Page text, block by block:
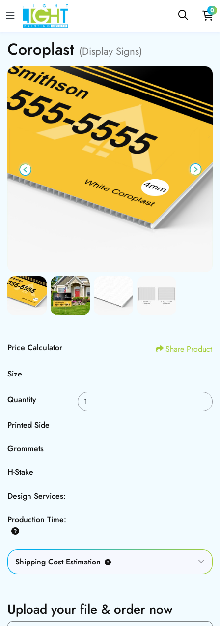
0
Coroplast (Display Signs)
Price Calculator Share Product
Size
Quantity
Printed Side
Grommets
H-Stake
Design Services:
Production Time:
Shipping Cost Estimation
Upload your file & order now